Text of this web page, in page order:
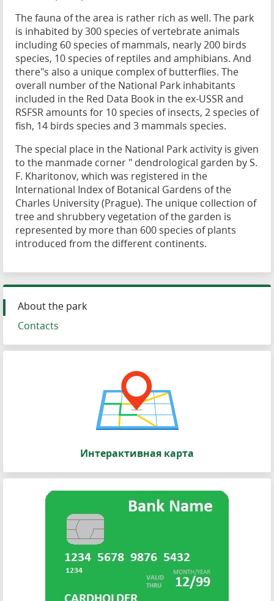
The fauna of the area is rather rich as well. The park
is inhabited by 300 species of vertebrate animals
including 60 species of mammals, nearly 200 birds
species, 10 species of reptiles and amphibians. And
there"s also a unique complex of butterflies. The
overall number of the National Park inhabitants
included in the Red Data Book in the ex-USSR and
RSFSR amounts for 10 species of insects, 2 species of
fish, 14 birds species and 3 mammals species.
The special place in the National Park activity is given
to the manmade corner " dendrological garden by S.
F. Kharitonov, which was registered in the
International Index of Botanical Gardens of the
Charles University (Prague). The unique collection of
tree and shrubbery vegetation of the garden is
represented by more than 600 species of plants
introduced from the different continents.
About the park
Contacts
Интерактивная карта